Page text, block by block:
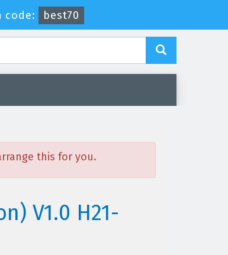
code: best70
this for you.
V1.0 H21-